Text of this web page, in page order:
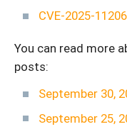
CVE-2025-
You can read more
posts:
September 30,
September 25,